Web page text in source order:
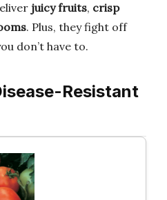
juicy fruits, crisp
. Plus, they fight off
don’t have to.
Resistant